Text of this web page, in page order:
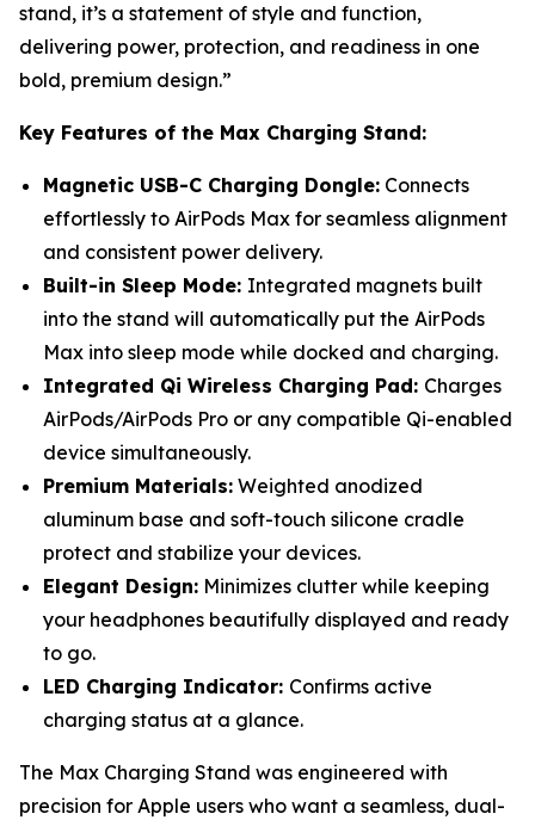
stand, it’s a statement of style and function,
delivering power, protection, and readiness in one
bold, premium design.”
Key Features of the Max Charging Stand:
Magnetic USB-C Charging Dongle: Connects
effortlessly to AirPods Max for seamless alignment
and consistent power delivery.
Built-in Sleep Mode: Integrated magnets built
into the stand will automatically put the AirPods
Max into sleep mode while docked and charging.
Integrated Qi Wireless Charging Pad: Charges
AirPods/AirPods Pro or any compatible Qi-enabled
device simultaneously.
Premium Materials: Weighted anodized
aluminum base and soft-touch silicone cradle
protect and stabilize your devices.
Elegant Design: Minimizes clutter while keeping
your headphones beautifully displayed and ready
to go.
LED Charging Indicator: Confirms active
charging status at a glance.
The Max Charging Stand was engineered with
precision for Apple users who want a seamless, dual-